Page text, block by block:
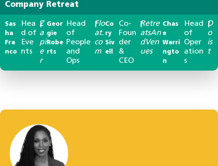
Company Retreat
Sas
ha
Fra
nco
Hea
d of
Eve
nts
|
Z
a
pi
e
r
Geor
gie
Robe
rts
Head
of
People
and
Ops
|Flo
at.
co
m
Co
ry
Siv
ell
Co-
Foun
der
&
CEO
|Retre
atsAn
dVen
ues
Chas
e
Warri
ngto
n
Head
of
Oper
ation
s
|D
o
is
t